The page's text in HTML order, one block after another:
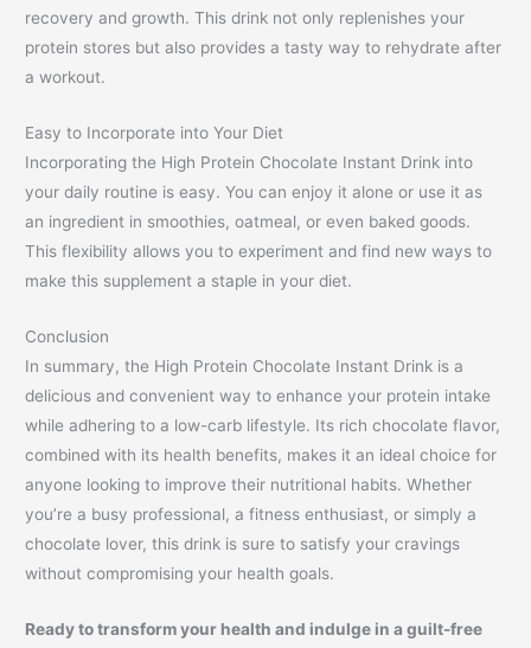
recovery and growth. This drink not only replenishes your
protein stores but also provides a tasty way to rehydrate after
a workout.
Easy to Incorporate into Your Diet
Incorporating the High Protein Chocolate Instant Drink into
your daily routine is easy. You can enjoy it alone or use it as
an ingredient in smoothies, oatmeal, or even baked goods.
This flexibility allows you to experiment and find new ways to
make this supplement a staple in your diet.
Conclusion
In summary, the High Protein Chocolate Instant Drink is a
delicious and convenient way to enhance your protein intake
while adhering to a low-carb lifestyle. Its rich chocolate flavor,
combined with its health benefits, makes it an ideal choice for
anyone looking to improve their nutritional habits. Whether
you’re a busy professional, a fitness enthusiast, or simply a
chocolate lover, this drink is sure to satisfy your cravings
without compromising your health goals.
Ready to transform your health and indulge in a guilt-free